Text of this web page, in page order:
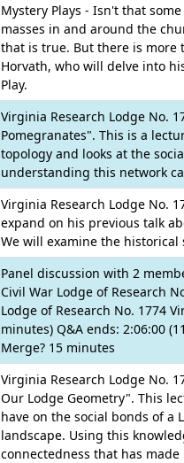
Mystery Plays - Isn't that
masses in and around the
that is true. But there is more
Horvath, who will delve into
Play.
Virginia Research Lodge No.
Pomegranates". This is a
topology and looks at the
understanding this network
Virginia Research Lodge No.
expand on his previous talk
We will examine the historical
Panel discussion with 2
Civil War Lodge of Research
Lodge of Research No. 1774
minutes) Q&A ends: 2:06:00
Merge? 15 minutes
Virginia Research Lodge No.
Our Lodge Geometry". This
have on the social bonds of a
landscape. Using this
connectedness that has